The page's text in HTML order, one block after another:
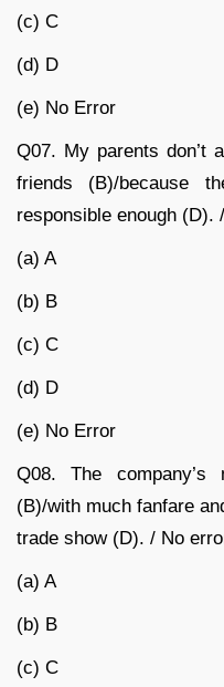
(c) C
(d) D
(e) No Error
Q07. My parents don’t
friends (B)/because
responsible enough (D).
(a) A
(b) B
(c) C
(d) D
(e) No Error
Q08. The company’s
(B)/with much fanfare
trade show (D). / No
(a) A
(b) B
(c) C